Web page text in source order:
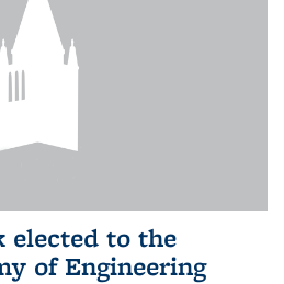
elected to the
of Engineering